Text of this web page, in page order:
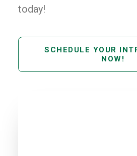
today!
SCHEDULE YOUR
NOW!